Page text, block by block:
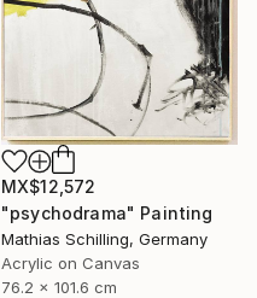
MX$12,572
"psychodrama" Painting
Mathias Schilling, Germany
Acrylic on Canvas
76.2 x 101.6 cm